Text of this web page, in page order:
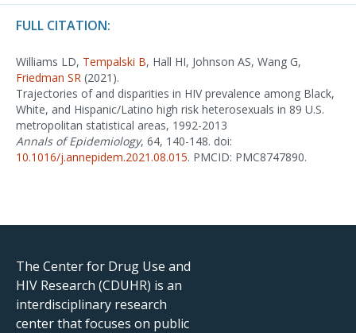
FULL CITATION:
Williams LD, Tempalski B, Hall HI, Johnson AS, Wang G,
Friedman SR (2021).
Trajectories of and disparities in HIV prevalence among Black,
White, and Hispanic/Latino high risk heterosexuals in 89 U.S.
metropolitan statistical areas, 1992-2013
Annals of Epidemiology, 64, 140-148. doi:
10.1016/j.annepidem.2021.08.015. PMCID: PMC8747890.
The Center for Drug Use and
HIV Research (CDUHR) is an
interdisciplinary research
center that focuses on public